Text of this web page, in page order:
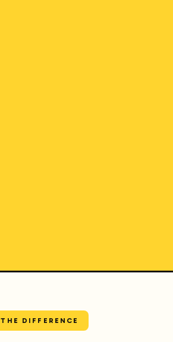
THE DIFFERENCE